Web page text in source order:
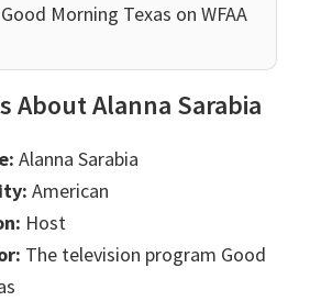
Morning Texas on WFAA
About Alanna Sarabia
Alanna Sarabia
American
Host
The television program Good